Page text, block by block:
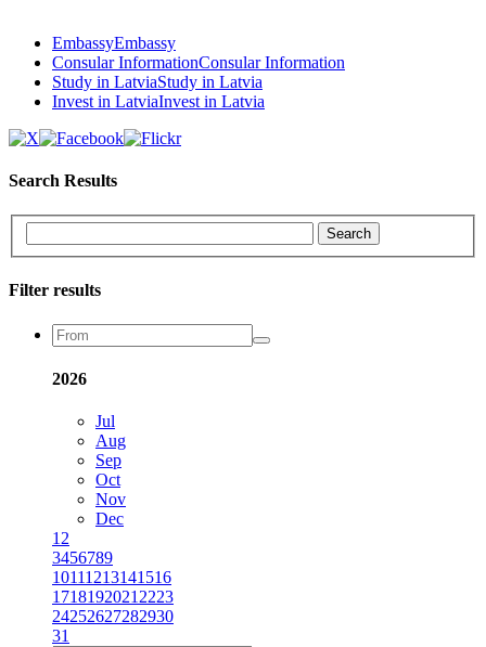
EmbassyEmbassy
Consular InformationConsular Information
Study in LatviaStudy in Latvia
Invest in LatviaInvest in Latvia
Search Results
Search
Filter results
2026
Jul
Aug
Sep
Oct
Nov
Dec
1 2
3456789
10111213141516
1718192021 2223
24252627282930
31